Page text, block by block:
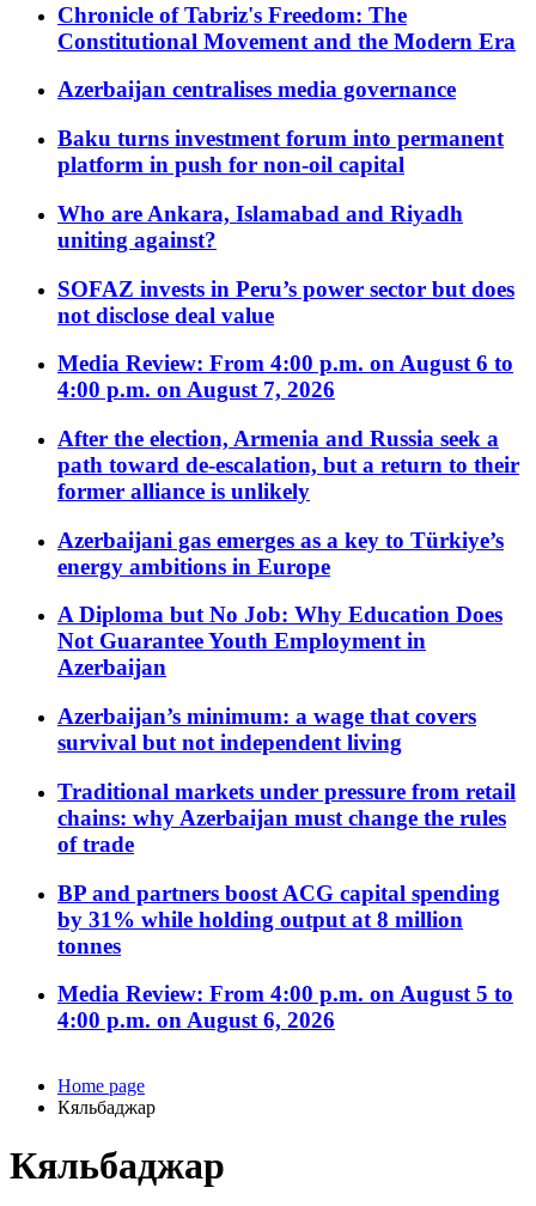
Chronicle of Tabriz's Freedom: The
Constitutional Movement and the Modern Era
Azerbaijan centralises media governance
Baku turns investment forum into permanent
platform in push for non-oil capital
Who are Ankara, Islamabad and Riyadh
uniting against?
SOFAZ invests in Peru’s power sector but does
not disclose deal value
Media Review: From 4:00 p.m. on August 6 to
4:00 p.m. on August 7, 2026
After the election, Armenia and Russia seek a
path toward de-escalation, but a return to their
former alliance is unlikely
Azerbaijani gas emerges as a key to Türkiye’s
energy ambitions in Europe
A Diploma but No Job: Why Education Does
Not Guarantee Youth Employment in
Azerbaijan
Azerbaijan’s minimum: a wage that covers
survival but not independent living
Traditional markets under pressure from retail
chains: why Azerbaijan must change the rules
of trade
BP and partners boost ACG capital spending
by 31% while holding output at 8 million
tonnes
Media Review: From 4:00 p.m. on August 5 to
4:00 p.m. on August 6, 2026
Home page
Кяльбаджар
Кяльбаджар